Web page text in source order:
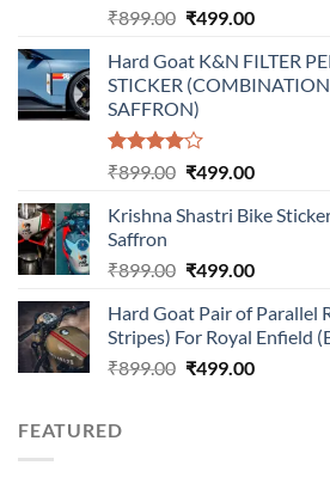
₹899.00 Original
was:
₹899.00.
₹499.00Current
is:
₹499.00.
Hard Goat K&N FILTER
STICKER
SAFFRON)
Rated
of 5
₹899.00 Original
was:
₹499.00Current
is:
Krishna Shastri Bike
Saffron
₹899.00 Original
was:
₹899.00.
₹499.00Current
is:
₹499.00.
Hard Goat Pair of Parallel
Stripes) For Royal Enfield
₹899.00 Original
₹499.00Current
FEATURED